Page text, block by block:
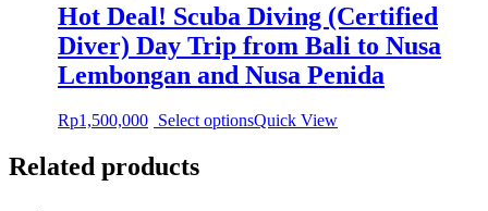
Hot Deal! Scuba Diving (Certified
Diver) Day Trip from Bali to Nusa
Lembongan and Nusa Penida
Rp1,500,000 Select optionsQuick View
Related products